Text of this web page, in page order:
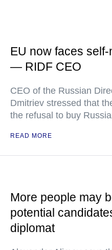
EU now faces
— RIDF CEO
CEO of the Russian
Dmitriev stressed that
the refusal to buy
READ MORE
More people may
potential
diplomat